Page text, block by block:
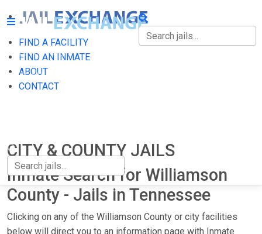
FIND A FACILITY
FIND AN INMATE
ABOUT
CONTACT
FIND A FACILITY
FIND AN INMATE
CITY & COUNTY JAILS
Inmate Search for Williamson
County - Jails in Tennessee
Clicking on any of the Williamson County or city facilities
below will direct you to an information page with Inmate